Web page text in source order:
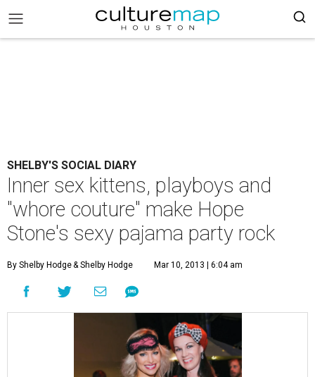
SHELBY'S SOCIAL DIARY
Inner sex kittens, playboys and
"whore couture" make Hope
Stone's sexy pajama party rock
By Shelby Hodge& Shelby Hodge Mar 10, 2013 | 6:04 am